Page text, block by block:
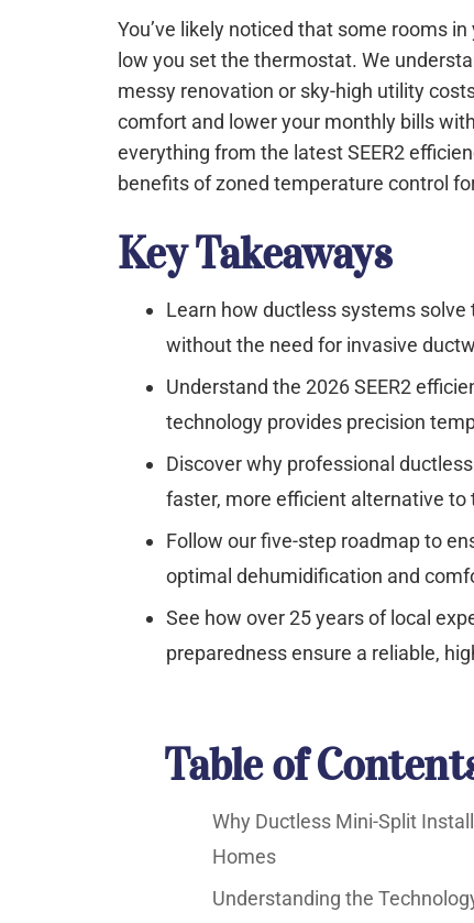
You’ve likely noticed that some rooms
low you set the thermostat. We
messy renovation or sky-high utility
comfort and lower your monthly bills
everything from the latest SEER2
benefits of zoned temperature control
Key Takeaways
Learn how ductless systems
without the need for invasive
Understand the 2026 SEER2
technology provides precision
Discover why professional
faster, more efficient alternative
Follow our five-step roadmap to
optimal dehumidification and
See how over 25 years of local
preparedness ensure a reliable,
Table of
Why Ductless Mini-Split
Homes
Understanding the